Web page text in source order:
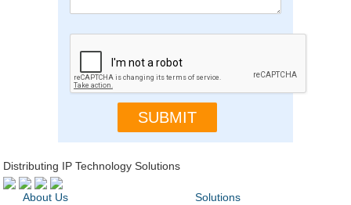
Distributing IP Technology Solutions
About Us
Solutions